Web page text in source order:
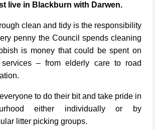
live in Blackburn with Darwen.
clean and tidy is the responsibility
penny the Council spends cleaning
is money that could be spent on
– from elderly care to road
to do their bit and take pride in
either individually or by
litter picking groups.